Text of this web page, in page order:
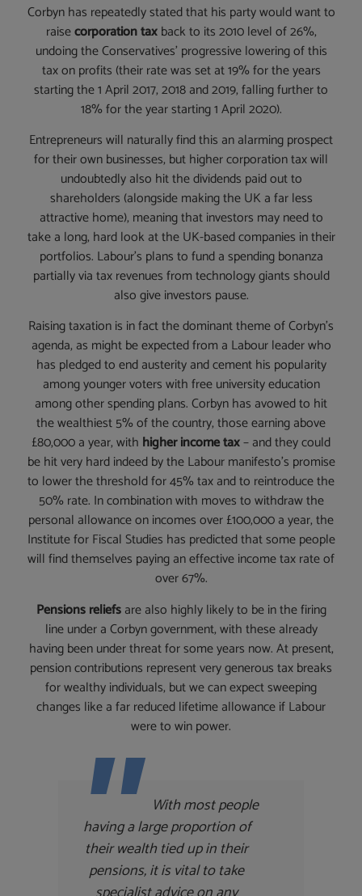
Corbyn has repeatedly stated that his party would want to
raisecorporation taxback to its 2010 level of 26%,
undoing the Conservatives’ progressive lowering of this
tax on profits (their rate was set at 19% for the years
starting the 1 April 2017, 2018 and 2019, falling further to
18% for the year starting 1 April 2020).
Entrepreneurs will naturally find this an alarming prospect
for their own businesses, but higher corporation tax will
undoubtedly also hit the dividends paid out to
shareholders (alongside making the UK a far less
attractive home), meaning that investors may need to
take a long, hard look at the UK-based companies in their
portfolios. Labour’s plans to fund a spending bonanza
partially via tax revenues from technology giants should
also give investors pause.
Raising taxation is in fact the dominant theme of Corbyn’s
agenda, as might be expected from a Labour leader who
has pledged to end austerity and cement his popularity
among younger voters with free university education
among other spending plans. Corbyn has avowed to hit
the wealthiest 5% of the country, those earning above
£80,000 a year, with higher income tax– and they could
be hit very hard indeed by the Labour manifesto’s promise
to lower the threshold for 45% tax and to reintroduce the
50% rate. In combination with moves to withdraw the
personal allowance on incomes over £100,000 a year, the
Institute for Fiscal Studies has predicted that some people
will find themselves paying an effective income tax rate of
over 67%.
Pensions reliefsare also highly likely to be in the firing
line under a Corbyn government, with these already
having been under threat for some years now. At present,
pension contributions represent very generous tax breaks
for wealthy individuals, but we can expect sweeping
changes like a far reduced lifetime allowance if Labour
were to win power.
With most people
having a large proportion of
their wealth tied up in their
pensions, it is vital to take